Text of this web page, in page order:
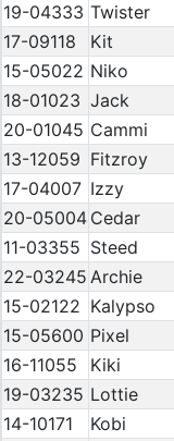
19-04333 Twister
17-09118
Kit
15-05022 Niko
18-01023 Jack
20-01045 Cammi
13-12059 Fitzroy
17-04007 Izzy
20-05004 Cedar
11-03355 Steed
22-03245 Archie
15-02122 Kalypso
15-05600 Pixel
16-11055
Kiki
19-03235 Lottie
14-10171
Kobi